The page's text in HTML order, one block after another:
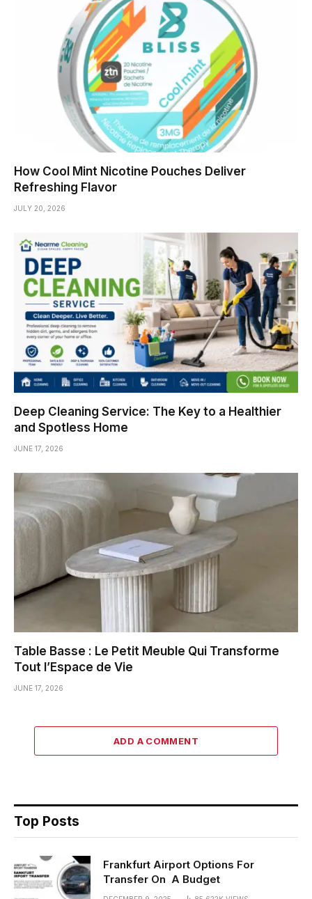
How Cool Mint Nicotine Pouches Deliver
Refreshing Flavor
JULY 20, 2026
Deep Cleaning Service: The Key to a Healthier
and Spotless Home
JUNE 17, 2026
Table Basse : Le Petit Meuble Qui Transforme
Tout l’Espace de Vie
JUNE 17, 2026
ADD A COMMENT
Top Posts
Frankfurt Airport Options For
Transfer On A Budget